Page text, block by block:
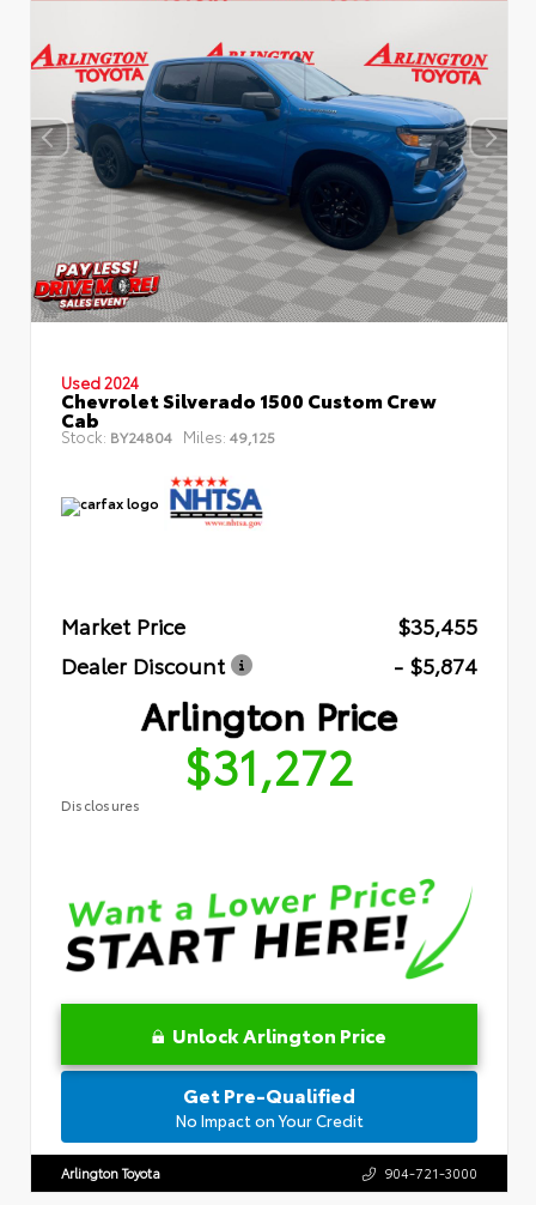
Used 2024
Chevrolet Silverado 1500 Custom Crew
Cab
Stock: BY24804 Miles: 49,125
Market Price
$35,455
Dealer Discount
- $5,874
Arlington Price
$31,272
Disclosures
Unlock Arlington Price
Get Pre-Qualified
No Impact on Your Credit
Arlington Toyota 904-721-3000